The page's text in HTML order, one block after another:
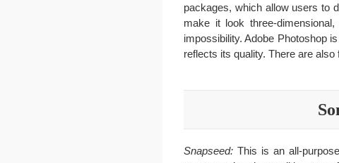
packages, which allow users to
make it look three-
impossibility. Adobe Photoshop
reflects its quality. There are
Snapseed: This is an all-